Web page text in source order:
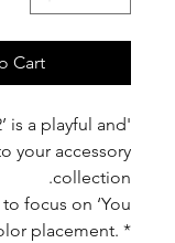
Cart
is a playful and
your accessory
collection.
focus on ‘You’
placement.